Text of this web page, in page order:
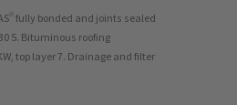
fully bonded and joints sealed
5. Bituminous roofing
top layer 7. Drainage and filter